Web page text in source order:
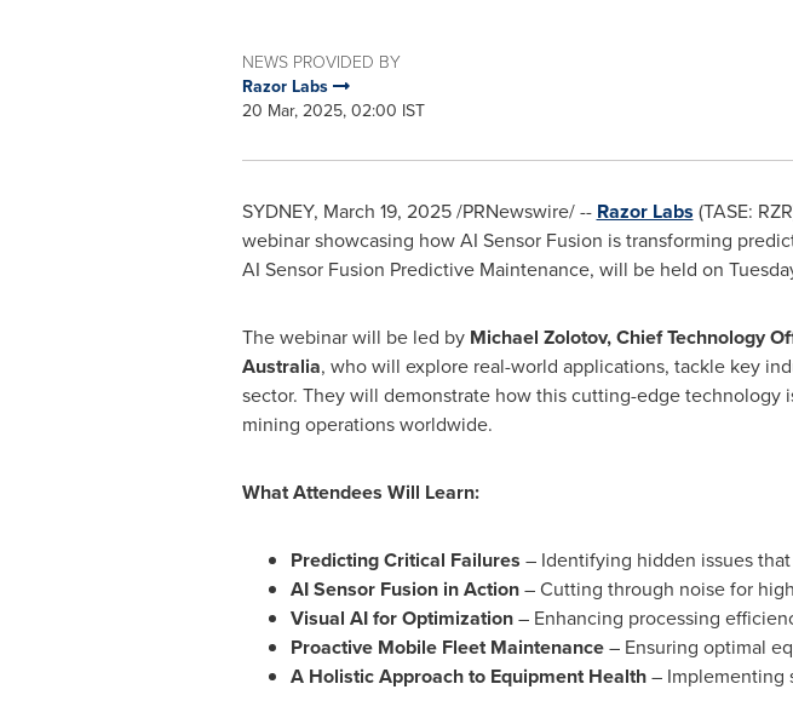
NEWS PROVIDED BY
Razor Labs
20 Mar, 2025, 02:00 IST
SYDNEY, March 19, 2025/PRNewswire/ -- Razor Labs (TASE:
webinar showcasing how AI Sensor Fusion is transforming
AI Sensor Fusion Predictive Maintenance, will be held on
The webinar will be led by Michael Zolotov, Chief Technology
Australia, who will explore real-world applications, tackle key
sector. They will demonstrate how this cutting-edge
mining operations worldwide.
What Attendees Will Learn:
Predicting Critical Failures – Identifying hidden issues
AI Sensor Fusion in Action– Cutting through noise for
Visual AI for Optimization– Enhancing processing
Proactive Mobile Fleet Maintenance– Ensuring optimal
A Holistic Approach to Equipment Health– Implementing